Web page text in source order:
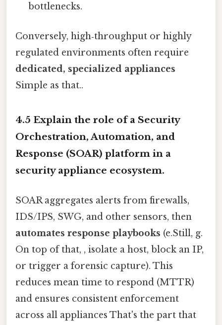
bottlenecks.
Conversely, high‑throughput or highly
regulated environments often require
dedicated, specialized appliances
Simple as that..
4.5 Explain the role of a Security
Orchestration, Automation, and
Response (SOAR) platform in a
security appliance ecosystem.
SOAR aggregates alerts from firewalls,
IDS/IPS, SWG, and other sensors, then
automates response playbooks (e.Still, g.
On top of that, , isolate a host, block an IP,
or trigger a forensic capture). This
reduces mean time to respond (MTTR)
and ensures consistent enforcement
across all appliances That's the part that